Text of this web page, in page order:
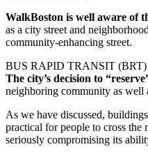
WalkBoston is well aware of
as a city street and
community-enhancing street.
BUS RAPID TRANSIT
The city’s decision to
neighboring community as well
As we have discussed,
practical for people to cross the
seriously compromising its